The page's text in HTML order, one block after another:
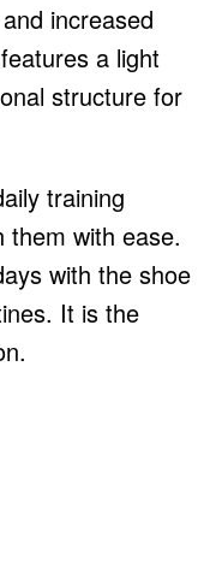
increased
a light
structure for
training
them with ease.
with the shoe
It is the